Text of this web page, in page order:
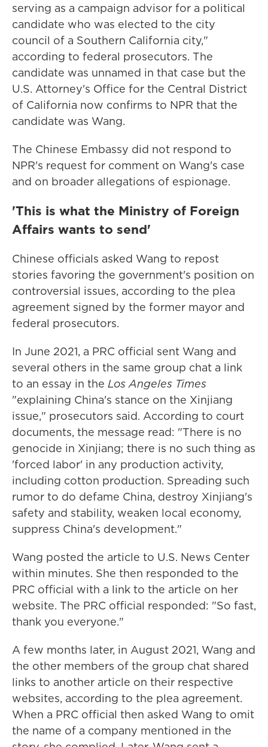
serving as a campaign advisor for a political
candidate who was elected to the city
council of a Southern California city,"
according to federal prosecutors. The
candidate was unnamed in that case but the
U.S. Attorney's Office for the Central District
of California now confirms to NPR that the
candidate was Wang.
The Chinese Embassy did not respond to
NPR's request for comment on Wang's case
and on broader allegations of espionage.
'This is what the Ministry of Foreign
Affairs wants to send'
Chinese officials asked Wang to repost
stories favoring the government's position on
controversial issues, according to the plea
agreement signed by the former mayor and
federal prosecutors.
In June 2021, a PRC official sent Wang and
several others in the same group chat a link
to an essay in the Los Angeles Times
"explaining China's stance on the Xinjiang
issue," prosecutors said. According to court
documents, the message read: "There is no
genocide in Xinjiang; there is no such thing as
'forced labor' in any production activity,
including cotton production. Spreading such
rumor to do defame China, destroy Xinjiang's
safety and stability, weaken local economy,
suppress China's development."
Wang posted the article to U.S. News Center
within minutes. She then responded to the
PRC official with a link to the article on her
website. The PRC official responded: "So fast,
thank you everyone."
A few months later, in August 2021, Wang and
the other members of the group chat shared
links to another article on their respective
websites, according to the plea agreement.
When a PRC official then asked Wang to omit
the name of a company mentioned in the